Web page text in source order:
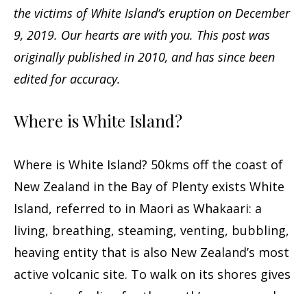
the victims of White Island’s eruption on December
9, 2019. Our hearts are with you. This post was
originally published in 2010, and has since been
edited for accuracy.
Where is White Island?
Where is White Island? 50kms off the coast of
New Zealand in the Bay of Plenty exists White
Island, referred to in Maori as Whakaari: a
living, breathing, steaming, venting, bubbling,
heaving entity that is also New Zealand’s most
active volcanic site. To walk on its shores gives